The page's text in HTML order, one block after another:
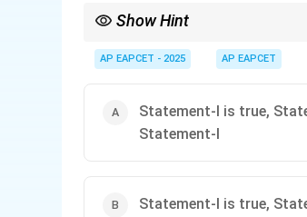
o
v
in
Show Hint
expressions.
AP EAPCET - 2025 AP EAPCET
Statement-I is true,
Statement-I
Statement-I is true,